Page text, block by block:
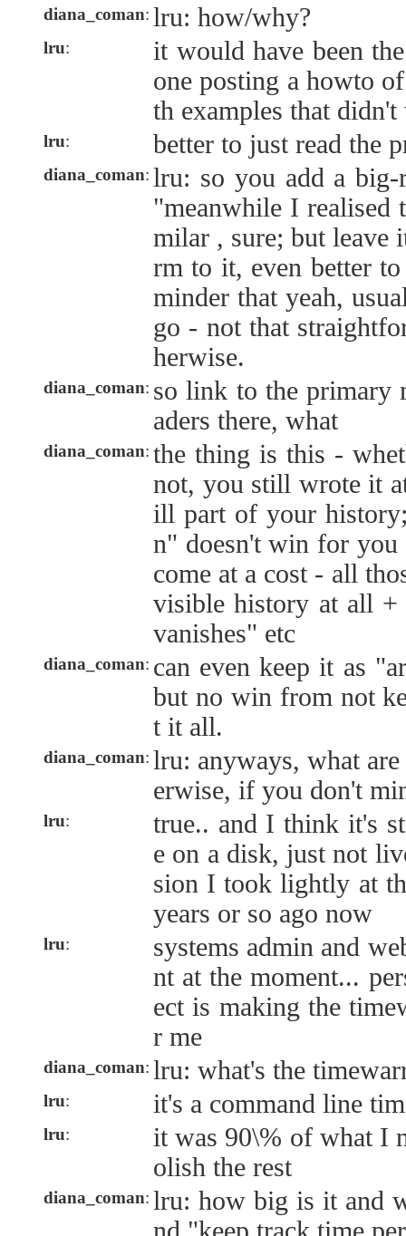
diana_coman: lru: how/why?
lru:
it would have been
one posting a howto
th examples that
lru: better to just read the
diana_coman: lru: so you add a
"meanwhile I
milar , sure; but leave
rm to it, even better
minder that yeah,
go - not that
herwise.
diana_coman: so link to the primary
aders there, what
diana_coman: the thing is this -
not, you still wrote it
ill part of your
n" doesn't win for you
come at a cost - all
visible history at all +
vanishes" etc
diana_coman: can even keep it as
but no win from not
t it all.
diana_coman: lru: anyways, what
erwise, if you don't
lru:
true.. and I think it's
e on a disk, just not
sion I took lightly at
years or so ago now
lru:
systems admin and
nt at the moment...
ect is making the
r me
diana_coman: lru: what's the
lru: it's a command line
lru:
it was 90\% of what I
olish the rest
diana_coman: lru: how big is it and